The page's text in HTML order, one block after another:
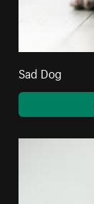
Sad Dog